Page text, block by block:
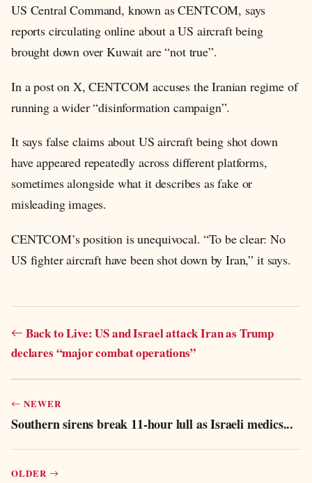
US Central Command, known as CENTCOM, says
reports circulating online about a US aircraft being
brought down over Kuwait are “not true”.
In a post on X, CENTCOM accuses the Iranian regime of
running a wider “disinformation campaign”.
It says false claims about US aircraft being shot down
have appeared repeatedly across different platforms,
sometimes alongside what it describes as fake or
misleading images.
CENTCOM’s position is unequivocal. “To be clear: No
US fighter aircraft have been shot down by Iran,” it says.
Back to Live: US and Israel attack Iran as Trump
declares “major combat operations”
NEWER
Southern sirens break 11-hour lull as Israeli medics...
OLDER